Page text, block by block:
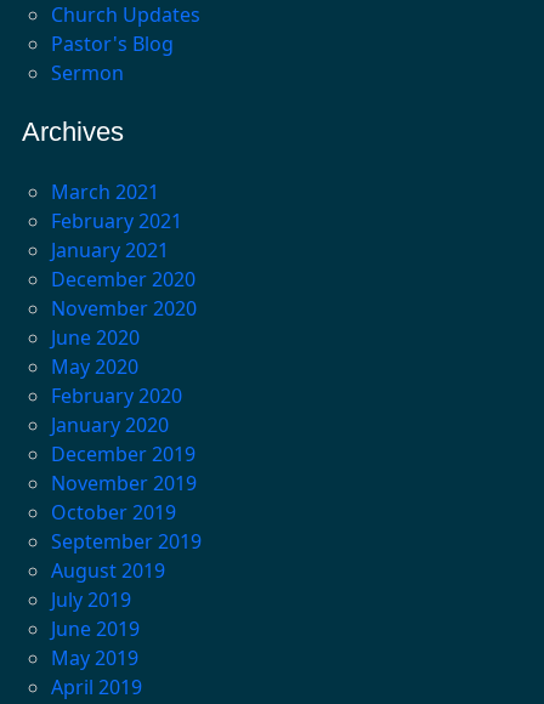
Church Updates
Pastor's Blog
Sermon
Archives
March 2021
February 2021
January 2021
December 2020
November 2020
June 2020
May 2020
February 2020
January 2020
December 2019
November 2019
October 2019
September 2019
August 2019
July 2019
June 2019
May 2019
April 2019